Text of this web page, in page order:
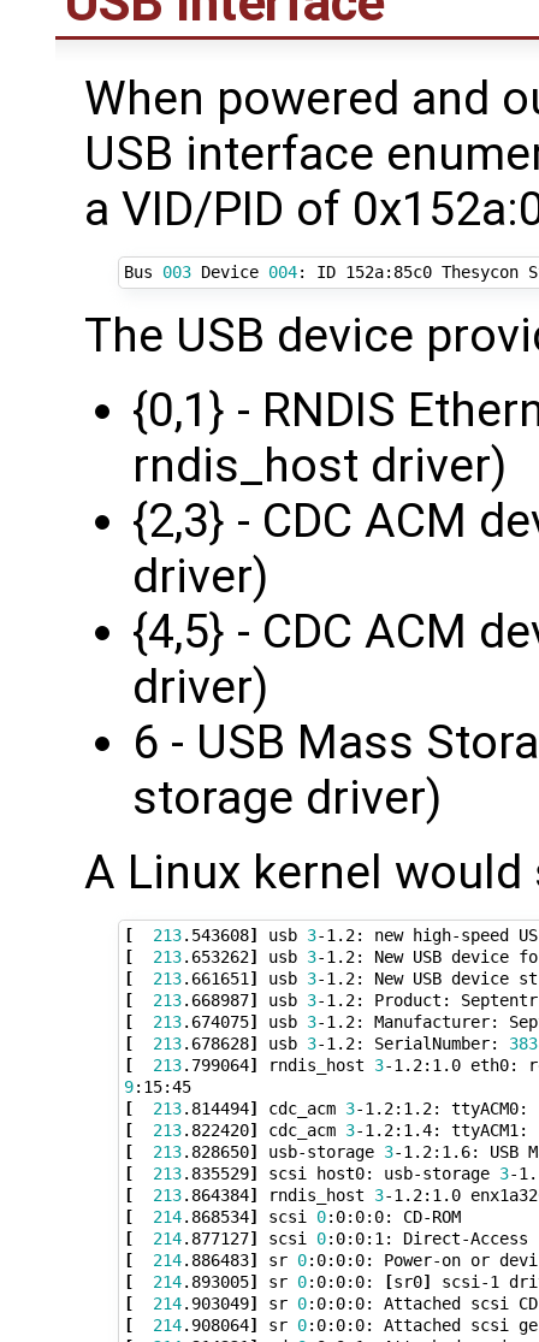
When powered and
USB interface
a VID/PID of
Bus 003 Device 004: ID 152a:85c0 Thesycon
The USB device
{0,1} - RNDIS
rndis_host driver)
{2,3} - CDC ACM
driver)
{4,5} - CDC ACM
driver)
6 - USB Mass
storage driver)
A Linux kernel would
[ 213.543608] usb 3-1.2: new high-speed
[
213.653262] usb 3-1.2: New USB device
[
213.661651] usb 3-1.2: New USB device
[
213.668987] usb 3
[
213.674075] usb 3
[
213.678628] usb 3-1.2: SerialNumber:
[
213.799064] rndis_host 3-1.2:1.0 eth0:
9
:15:45
[
213.814494] cdc_acm 3
[
213.822420] cdc_acm 3
[
213.828650] usb-storage 3
[
213.835529] scsi host0: usb-storage 3
[
213.864384] rndis_host 3
[
214.868534] scsi 0:0:0:0: CD-ROM
[
214.877127] scsi 0:0:0:1: Direct-
[
214.886483] sr 0
[
214.893005] sr 0:0:0:0: [sr0]
[
214.903049] sr 0
[
214.908064] sr 0:0:0:0: Attached scsi